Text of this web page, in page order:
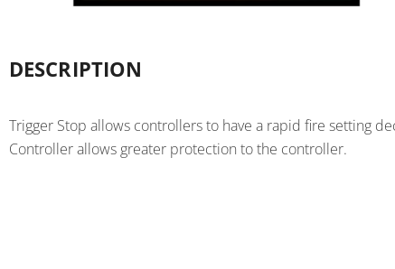
DESCRIPTION
Trigger Stop allows controllers to have a rapid fire setting
Controller allows greater protection to the controller.